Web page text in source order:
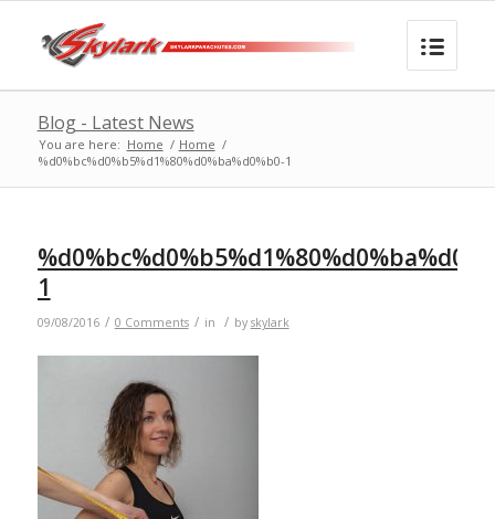
Blog - Latest News
You are here: Home / Home /
%d0%bc%d0%b5%d1%80%d0%ba%d0%b0-1
1
09/08/2016 / 0 Comments / in / by skylark